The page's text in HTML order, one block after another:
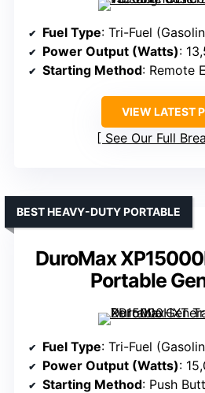
Fuel Type: Tri-Fuel
Power Output (Watts):
Starting Method: Remote
VIEW LATEST
See Our Full
DuroMax
Portable
BEST HEAVY-DUTY PORTABLE
Fuel Type: Tri-Fuel
Power Output (Watts):
Starting Method: Push